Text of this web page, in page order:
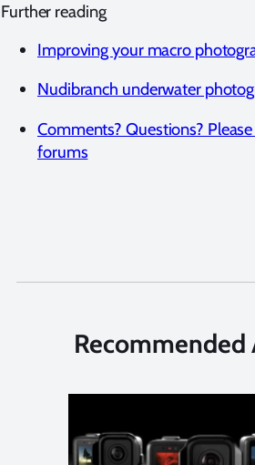
Further reading
Improving your macro
Nudibranch underwater
Comments? Questions?
forums
Recommended